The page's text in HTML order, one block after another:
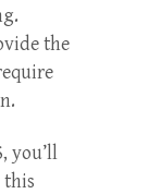
the
you’ll
this